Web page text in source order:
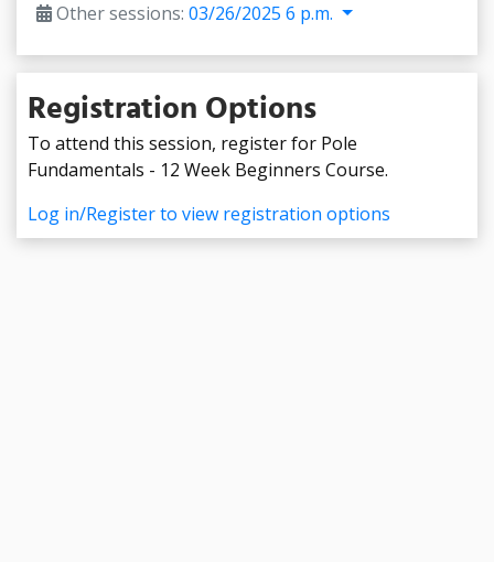
Other sessions: 03/26/2025 6 p.m.
Registration Options
To attend this session, register for Pole
Fundamentals - 12 Week Beginners Course.
Log in/Register to view registration options